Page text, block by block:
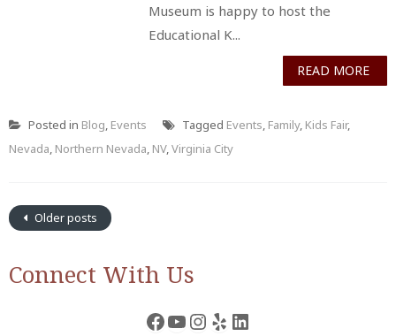
Museum is happy to host the
Educational K...
READ MORE
Posted in Blog Events Tagged Events Family, Kids Fair,
Nevada Northern Nevada NV, Virginia City
Older posts
Connect With Us
Facebook
YouTube
Instagram
YelpLinkedIn